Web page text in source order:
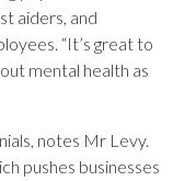
aiders, and
“It’s great to
mental health as
notes Mr Levy.
pushes businesses